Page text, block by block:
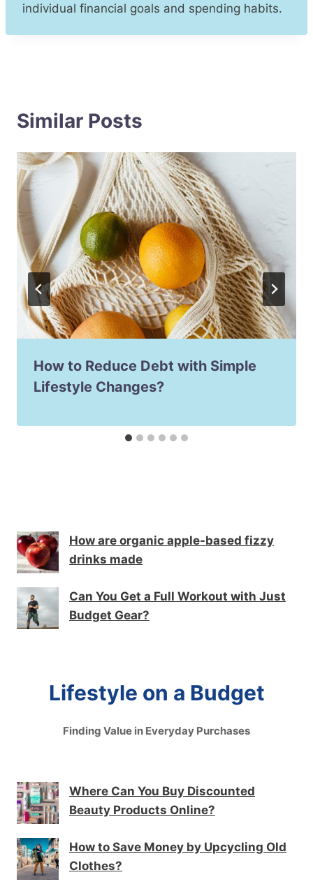
individual financial goals and spending habits.
Similar Posts
How to Reduce Debt with Simple
Lifestyle Changes?
How are organic apple-based fizzy
drinks made
Can You Get a Full Workout with Just
Budget Gear?
Lifestyle on a Budget
Finding Value in Everyday Purchases
Where Can You Buy Discounted
Beauty Products Online?
How to Save Money by Upcycling Old
Clothes?